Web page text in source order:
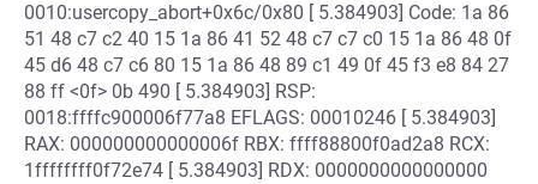
0010:usercopy_abort+0x6c/0x80 [ 5.384903] Code: 1a 86
51 48 c7 c2 40 15 1a 86 41 52 48 c7 c7 c0 15 1a 86 48 0f
45 d6 48 c7 c6 80 15 1a 86 48 89 c1 49 0f 45 f3 e8 84 27
88 ff <0f> 0b 490 [ 5.384903] RSP:
0018:ffffc900006f77a8 EFLAGS: 00010246 [ 5.384903]
RAX: 000000000000006f RBX: ffff88800f0ad2a8 RCX:
1ffffffff0f72e74 [ 5.384903] RDX: 0000000000000000